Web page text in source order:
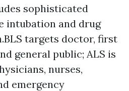
sophisticated
intubation and drug
targets doctor, first
general public; ALS is
nurses,
emergency